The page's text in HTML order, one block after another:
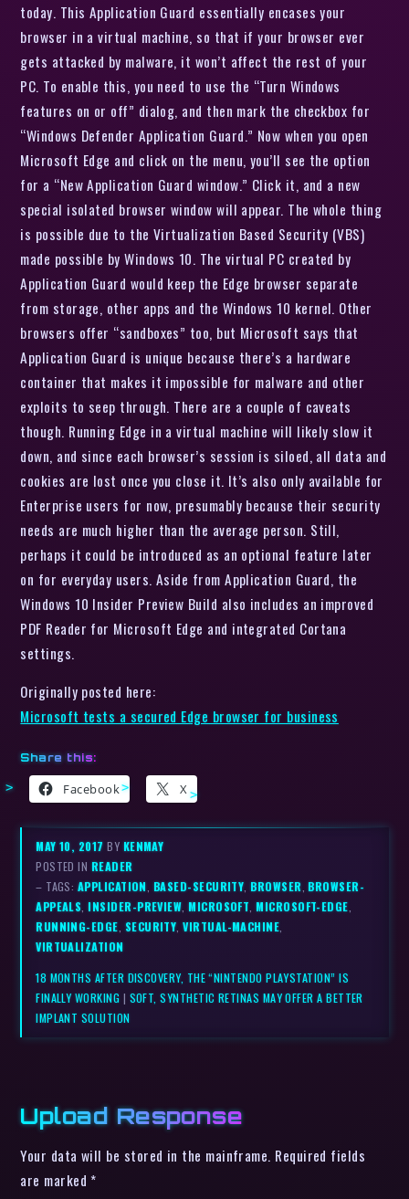
today. This Application Guard essentially encases your
browser in a virtual machine, so that if your browser ever
gets attacked by malware, it won’t affect the rest of your
PC. To enable this, you need to use the “Turn Windows
features on or off” dialog, and then mark the checkbox for
“Windows Defender Application Guard.” Now when you open
Microsoft Edge and click on the menu, you’ll see the option
for a “New Application Guard window.” Click it, and a new
special isolated browser window will appear. The whole thing
is possible due to the Virtualization Based Security (VBS)
made possible by Windows 10. The virtual PC created by
Application Guard would keep the Edge browser separate
from storage, other apps and the Windows 10 kernel. Other
browsers offer “sandboxes” too, but Microsoft says that
Application Guard is unique because there’s a hardware
container that makes it impossible for malware and other
exploits to seep through. There are a couple of caveats
though. Running Edge in a virtual machine will likely slow it
down, and since each browser’s session is siloed, all data and
cookies are lost once you close it. It’s also only available for
Enterprise users for now, presumably because their security
needs are much higher than the average person. Still,
perhaps it could be introduced as an optional feature later
on for everyday users. Aside from Application Guard, the
Windows 10 Insider Preview Build also includes an improved
PDF Reader for Microsoft Edge and integrated Cortana
settings.
Originally posted here:
Microsoft tests a secured Edge browser for business
Share this:
Facebook X
MAY 10, 2017BY KENMAY
POSTED IN READER
– TAGS: APPLICATION, BASED-SECURITY,BROWSER,BROWSER-
APPEALS,INSIDER-PREVIEW,MICROSOFT,MICROSOFT-EDGE,
RUNNING-EDGE, SECURITY,VIRTUAL-MACHINE,
VIRTUALIZATION
18 MONTHS AFTER DISCOVERY, THE “NINTENDO PLAYSTATION” IS
FINALLY WORKING | SOFT, SYNTHETIC RETINAS MAY OFFER A BETTER
IMPLANT SOLUTION
Upload Response
Your data will be stored in the mainframe. Required fields
are marked *